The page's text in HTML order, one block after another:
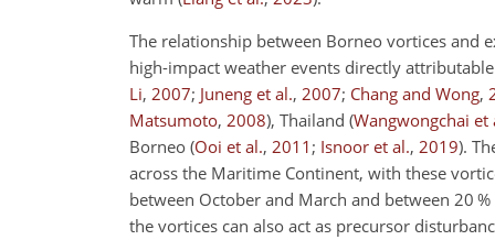
The relationship between Borneo vortices and
high-impact weather events directly
Li, 2007; Juneng et al., 2007; Chang and Wong,
Matsumoto, 2008), Thailand (Wangwongchai et
Borneo (Ooi et al., 2011 ; Isnoor et al., 2019).
across the Maritime Continent, with these
between October and March and between 20
the vortices can also act as precursor